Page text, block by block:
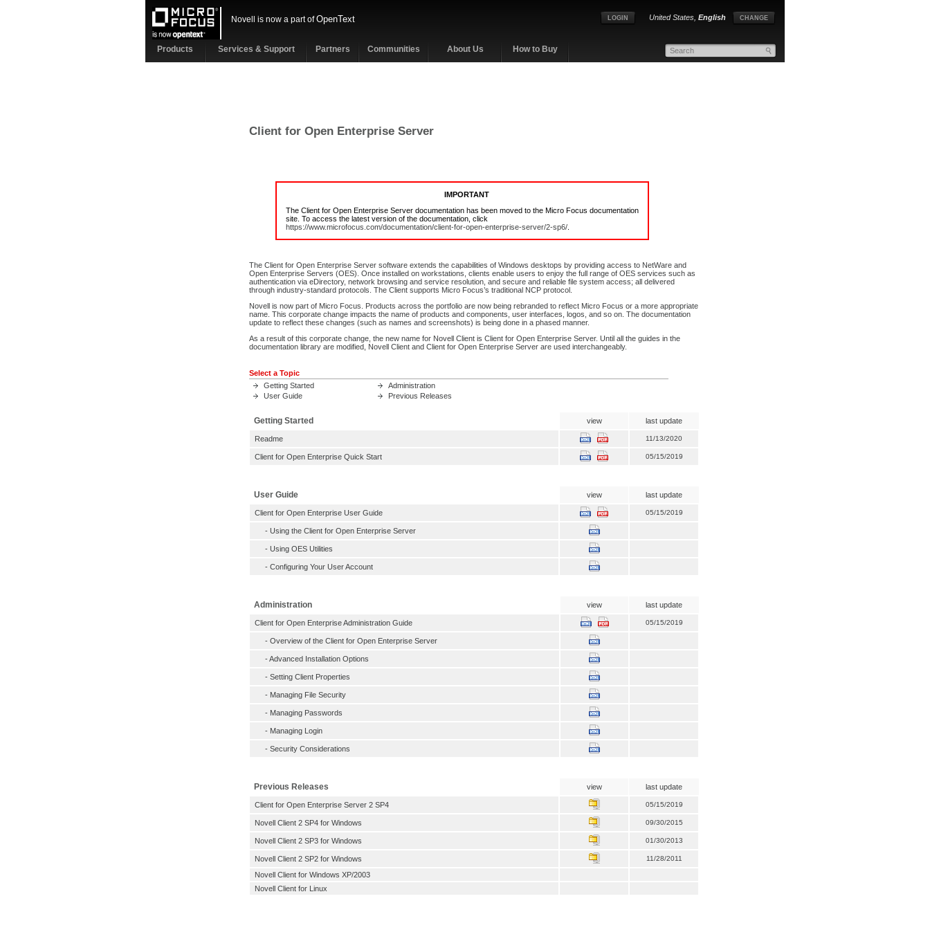
Novell is now a part ofOpenText
Products Services & Support Partners Communities About Us How to Buy
CHANGE
United States, English
LOGIN
Client for Open Enterprise Server
IMPORTANT
The Client for Open Enterprise Server documentation has been moved to the Micro Focus documentation
site. To access the latest version of the documentation, click
https://www.microfocus.com/documentation/client-for-open-enterprise-server/2-sp6/.
The Client for Open Enterprise Server software extends the capabilities of Windows desktops by providing access to NetWare and
Open Enterprise Servers (OES). Once installed on workstations, clients enable users to enjoy the full range of OES services such as
authentication via eDirectory, network browsing and service resolution, and secure and reliable file system access; all delivered
through industry-standard protocols. The Client supports Micro Focus’s traditional NCP protocol.
Novell is now part of Micro Focus. Products across the portfolio are now being rebranded to reflect Micro Focus or a more appropriate
name. This corporate change impacts the name of products and components, user interfaces, logos, and so on. The documentation
update to reflect these changes (such as names and screenshots) is being done in a phased manner.
As a result of this corporate change, the new name for Novell Client is Client for Open Enterprise Server. Until all the guides in the
documentation library are modified, Novell Client and Client for Open Enterprise Server are used interchangeably.
Select a Topic
Getting Started
User Guide
Administration
Previous Releases
Getting Started view last update
Readme 11/13/2020
Client for Open Enterprise Quick Start 05/15/2019
User Guide view last update
Client for Open Enterprise User Guide 05/15/2019
- Using the Client for Open Enterprise Server
- Using OES Utilities
- Configuring Your User Account
Administration view last update
Client for Open Enterprise Administration Guide 05/15/2019
- Overview of the Client for Open Enterprise Server
-Advanced Installation Options
- Setting Client Properties
- Managing File Security
- Managing Passwords
- Managing Login
- Security Considerations
Previous Releases view last update
Client for Open Enterprise Server 2 SP4 05/15/2019
Novell Client 2 SP4 for Windows 09/30/2015
Novell Client 2 SP3 for Windows 01/30/2013
Novell Client 2 SP2 for Windows 11/28/2011
Novell Client for Windows XP/2003
Novell Client for Linux